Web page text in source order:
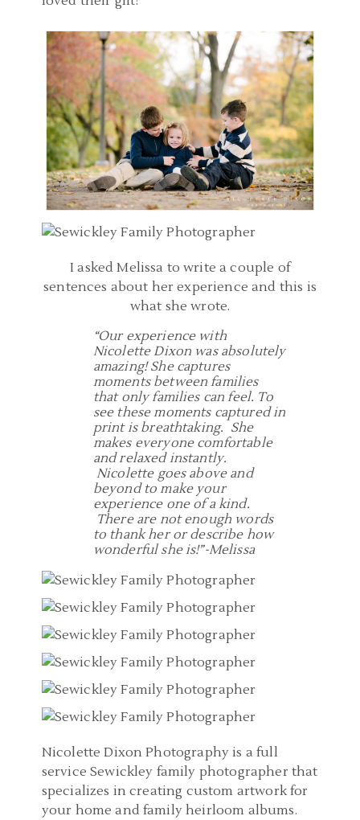
I asked Melissa to write a couple of
sentences about her experience and this is
what she wrote.
“Our experience with
Nicolette Dixon was absolutely
amazing! She captures
moments between families
that only families can feel. To
see these moments captured in
print is breathtaking. She
makes everyone comfortable
and relaxed instantly.
Nicolette goes above and
beyond to make your
experience one of a kind.
There are not enough words
to thank her or describe how
wonderful she is!”-Melissa
Nicolette Dixon Photography is a full
service Sewickley family photographer that
specializes in creating custom artwork for
your home and family heirloom albums.